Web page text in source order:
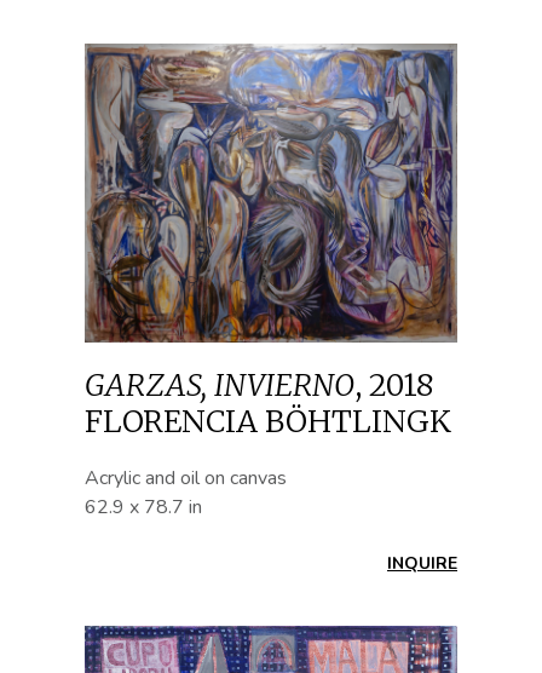
GARZAS, INVIERNO, 2018
FLORENCIA BÖHTLINGK
Acrylic and oil on canvas
62.9 x 78.7 in
INQUIRE